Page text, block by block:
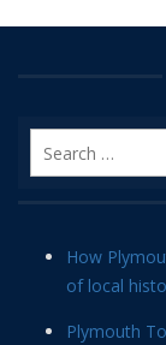
How
of local
Plymouth